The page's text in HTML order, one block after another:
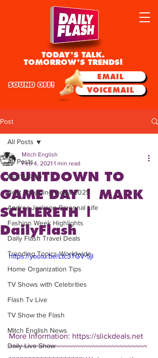
TODAY'S TALK.
TOMORROW'S TRENDS!
EMAIL
VOICEMAIL
SOUND OFF!
Post
All Posts
FEATURED
Best Shopping Deals 2025
Andrea Jackson Personal Life
Fashion Week Highlights
Daily Flash Travel Deals
Trending Topics Worldwide
Home Organization Tips
TV Shows with Celebrities
Flash Tv Live
TV Show the Flash
Mitch English News
Daily Live Show
All Posts
COUNTDOWN TO
GAME DAY | MARK
SCHLERETH |
DailyFlash
Mitch English
Feb 4, 2021 1 min read
https://youtu.be/Ltc3TGV-5jI
More Information: https://slickdeals.net
~~~~~~~~~~~~~~~~~~~~~~~~~~~~~~~~~~~